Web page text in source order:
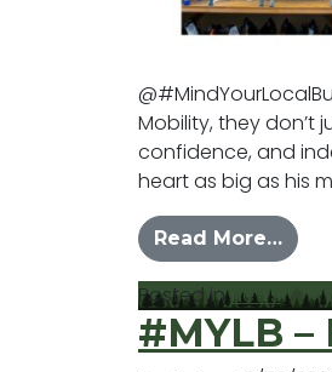
Mobility, they don’t
confidence, and
heart as big as his
Read More…from
Posted inNews
#MYLB